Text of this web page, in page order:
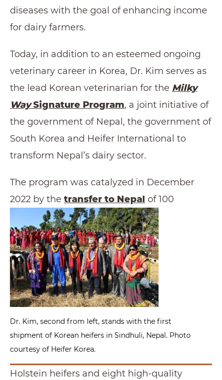
diseases with the goal of enhancing income
for dairy farmers.
Today, in addition to an esteemed ongoing
veterinary career in Korea, Dr. Kim serves as
the lead Korean veterinarian for the Milky
WaySignature Program, a joint initiative of
the government of Nepal, the government of
South Korea and Heifer International to
transform Nepal’s dairy sector.
The program was catalyzed in December
2022 by the transfer to Nepal of 100
Dr. Kim, second from left, stands with the first
shipment of Korean heifers in Sindhuli, Nepal. Photo
courtesy of Heifer Korea.
Holstein heifers and eight high-quality